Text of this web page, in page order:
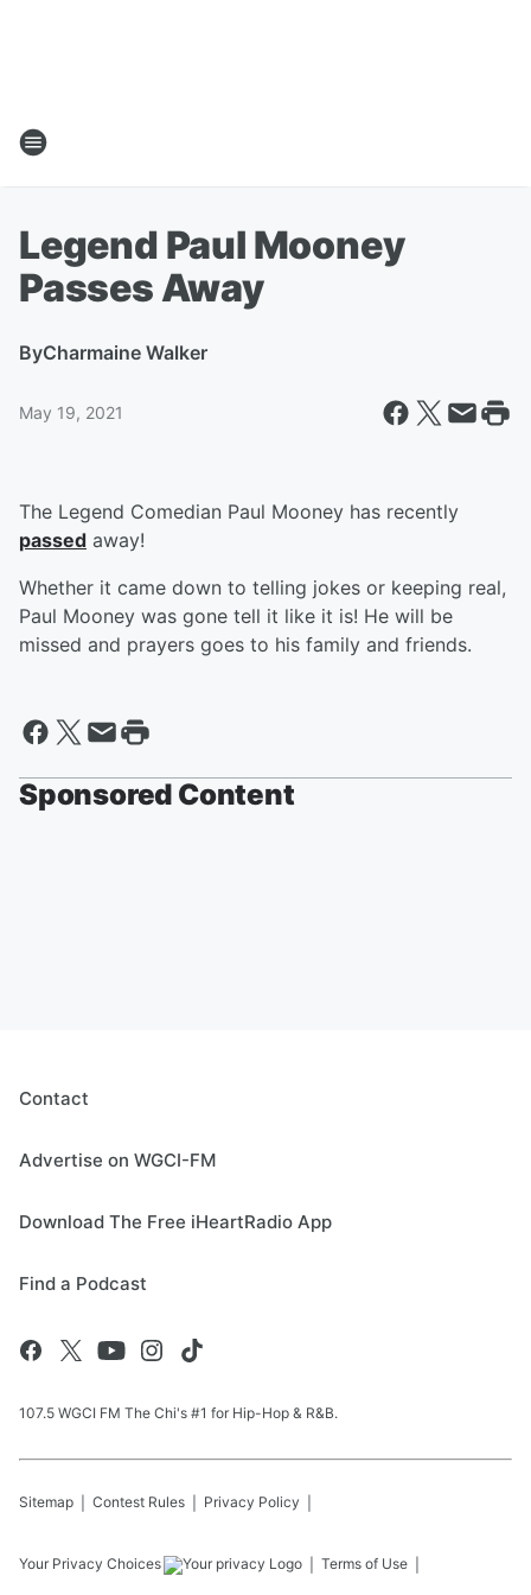
Legend Paul Mooney
Passes Away
ByCharmaine Walker
May 19, 2021
The Legend Comedian Paul Mooney has recently
passed away!
Whether it came down to telling jokes or keeping real,
Paul Mooney was gone tell it like it is! He will be
missed and prayers goes to his family and friends.
Sponsored Content
Contact
Advertise on WGCI-FM
Download The Free iHeartRadio App
Find a Podcast
107.5 WGCI FM The Chi's #1 for Hip-Hop & R&B.
Sitemap Contest Rules Privacy Policy
Your Privacy Choices Terms of Use